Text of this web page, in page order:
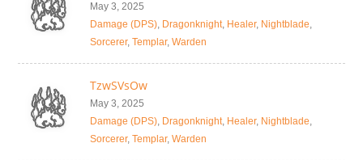
May 3, 2025
Damage (DPS), Dragonknight, Healer, Nightblade,
Sorcerer, Templar, Warden
TzwSVsOw
May 3, 2025
Damage (DPS), Dragonknight, Healer, Nightblade,
Sorcerer, Templar, Warden